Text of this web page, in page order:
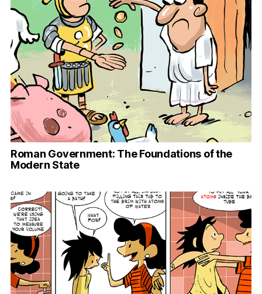
Roman Government: The Foundations of the
Modern State